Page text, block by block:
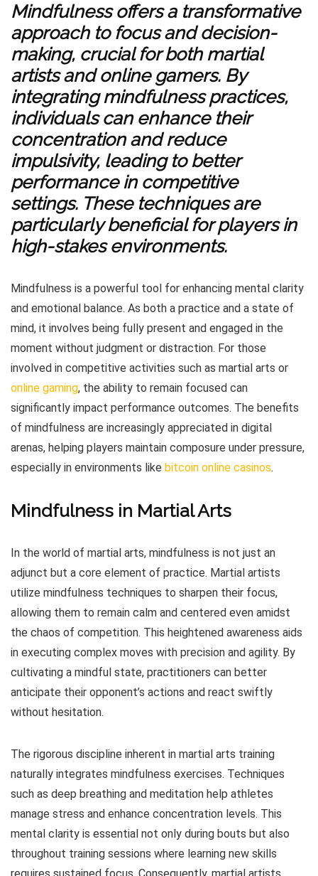
Mindfulness offers a transformative
approach to focus and decision-
making, crucial for both martial
artists and online gamers. By
integrating mindfulness practices,
individuals can enhance their
concentration and reduce
impulsivity, leading to better
performance in competitive
settings. These techniques are
particularly beneficial for players in
high-stakes environments.
Mindfulness is a powerful tool for enhancing mental clarity
and emotional balance. As both a practice and a state of
mind, it involves being fully present and engaged in the
moment without judgment or distraction. For those
involved in competitive activities such as martial arts or
online gaming, the ability to remain focused can
significantly impact performance outcomes. The benefits
of mindfulness are increasingly appreciated in digital
arenas, helping players maintain composure under pressure,
especially in environments like bitcoin online casinos.
Mindfulness in Martial Arts
In the world of martial arts, mindfulness is not just an
adjunct but a core element of practice. Martial artists
utilize mindfulness techniques to sharpen their focus,
allowing them to remain calm and centered even amidst
the chaos of competition. This heightened awareness aids
in executing complex moves with precision and agility. By
cultivating a mindful state, practitioners can better
anticipate their opponent’s actions and react swiftly
without hesitation.
The rigorous discipline inherent in martial arts training
naturally integrates mindfulness exercises. Techniques
such as deep breathing and meditation help athletes
manage stress and enhance concentration levels. This
mental clarity is essential not only during bouts but also
throughout training sessions where learning new skills